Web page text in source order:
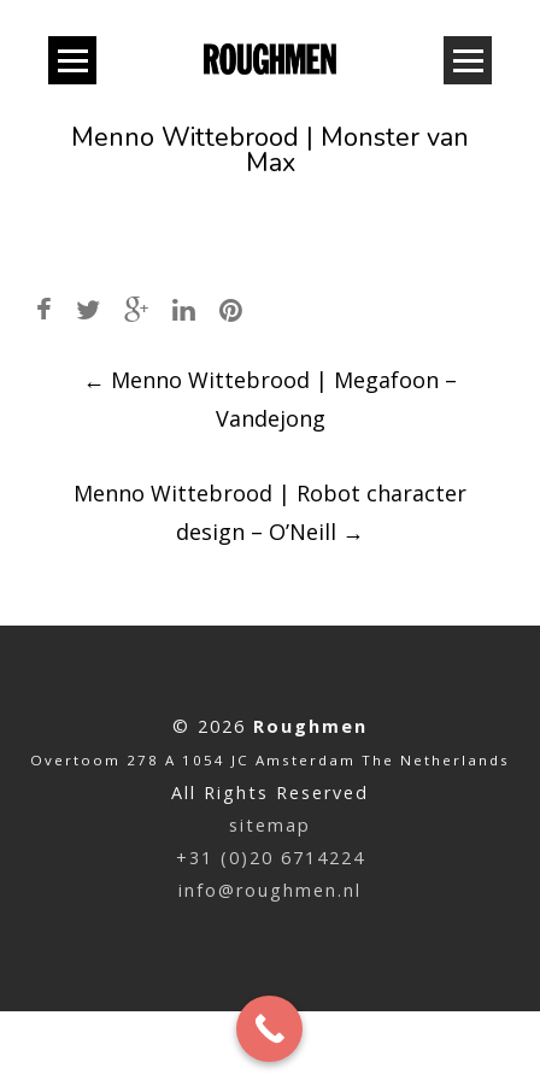
Menno Wittebrood | Monster van
Max
Post
navigation
← Menno Wittebrood | Megafoon –
Vandejong
Menno Wittebrood | Robot character
design – O’Neill →
© 2026 Roughmen
Overtoom 278 A 1054 JC Amsterdam The Netherlands
All Rights Reserved
sitemap
+31 (0)20 6714224
info@roughmen.nl